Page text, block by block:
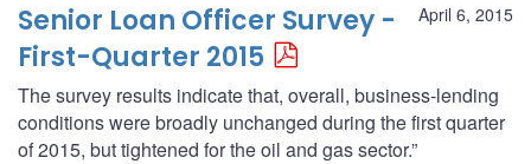
April 6, 2015
Senior Loan Officer Survey -
First-Quarter 2015
The survey results indicate that, overall, business-lending
conditions were broadly unchanged during the first quarter
of 2015, but tightened for the oil and gas sector.”